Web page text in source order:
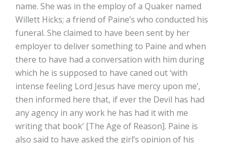
name. She was in the employ of a Quaker named
Willett Hicks; a friend of Paine’s who conducted his
funeral. She claimed to have been sent by her
employer to deliver something to Paine and when
there to have had a conversation with him during
which he is supposed to have caned out ‘with
intense feeling Lord Jesus have mercy upon me’,
then informed here that, if ever the Devil has had
any agency in any work he has had it with me
writing that book’ [The Age of Reason]. Paine is
also said to have asked the girl’s opinion of his